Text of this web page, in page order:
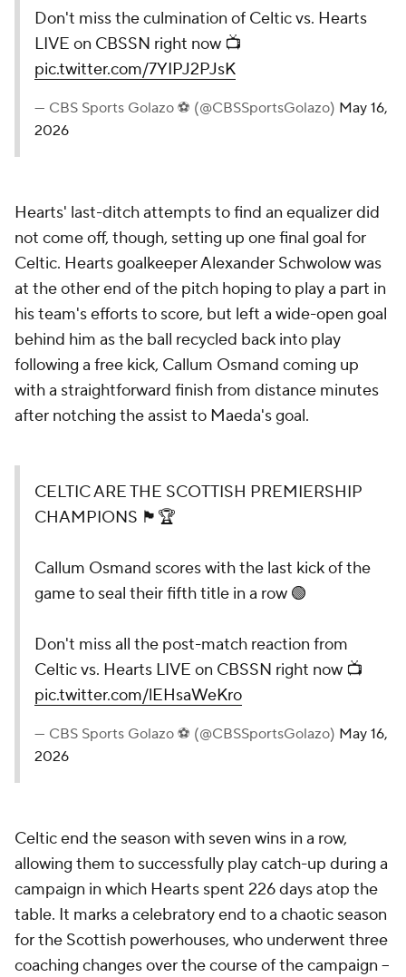
Don't miss the culmination of Celtic vs. Hearts
LIVE on CBSSN right now 📺
pic.twitter.com/7YIPJ2PJsK
— CBS Sports Golazo ⚽️ (@CBSSportsGolazo) May 16,
2026
Hearts' last-ditch attempts to find an equalizer did
not come off, though, setting up one final goal for
Celtic. Hearts goalkeeper Alexander Schwolow was
at the other end of the pitch hoping to play a part in
his team's efforts to score, but left a wide-open goal
behind him as the ball recycled back into play
following a free kick, Callum Osmand coming up
with a straightforward finish from distance minutes
after notching the assist to Maeda's goal.
CELTIC ARE THE SCOTTISH PREMIERSHIP
CHAMPIONS 🏴󠁧󠁢󠁳󠁣󠁴󠁿🏆
Callum Osmand scores with the last kick of the
game to seal their fifth title in a row 🟢
Don't miss all the post-match reaction from
Celtic vs. Hearts LIVE on CBSSN right now 📺
pic.twitter.com/lEHsaWeKro
— CBS Sports Golazo ⚽️ (@CBSSportsGolazo) May 16,
2026
Celtic end the season with seven wins in a row,
allowing them to successfully play catch-up during a
campaign in which Hearts spent 226 days atop the
table. It marks a celebratory end to a chaotic season
for the Scottish powerhouses, who underwent three
coaching changes over the course of the campaign –